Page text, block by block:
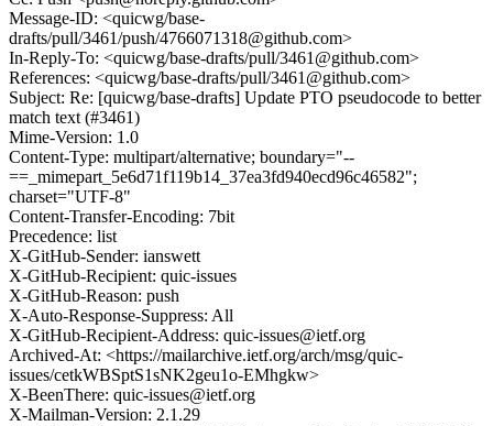
Message-ID: <quicwg/base-
drafts/pull/3461/push/4766071318@github.com>
In-Reply-To: <quicwg/base-drafts/pull/3461@github.com>
References: <quicwg/base-drafts/pull/3461@github.com>
Subject: Re: [quicwg/base-drafts] Update PTO pseudocode to better
match text (#3461)
Mime-Version: 1.0
Content-Type: multipart/alternative; boundary="--
==_mimepart_5e6d71f119b14_37ea3fd940ecd96c46582";
charset="UTF-8"
Content-Transfer-Encoding: 7bit
Precedence: list
X-GitHub-Sender: ianswett
X-GitHub-Recipient: quic-issues
X-GitHub-Reason: push
X-Auto-Response-Suppress: All
X-GitHub-Recipient-Address: quic-issues@ietf.org
Archived-At: <https://mailarchive.ietf.org/arch/msg/quic-
issues/cetkWBSptS1sNK2geu1o-EMhgkw>
X-BeenThere: quic-issues@ietf.org
X-Mailman-Version: 2.1.29